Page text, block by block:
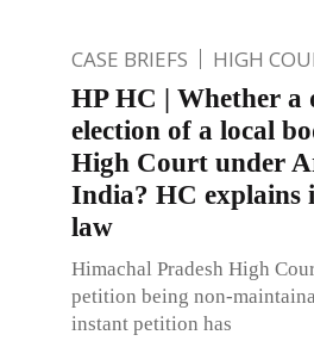
CASE BRIEFS HIGH
HP HC | Whether a
election of a local
High Court under
India? HC explains
law
Himachal Pradesh High
petition being non-
instant petition has